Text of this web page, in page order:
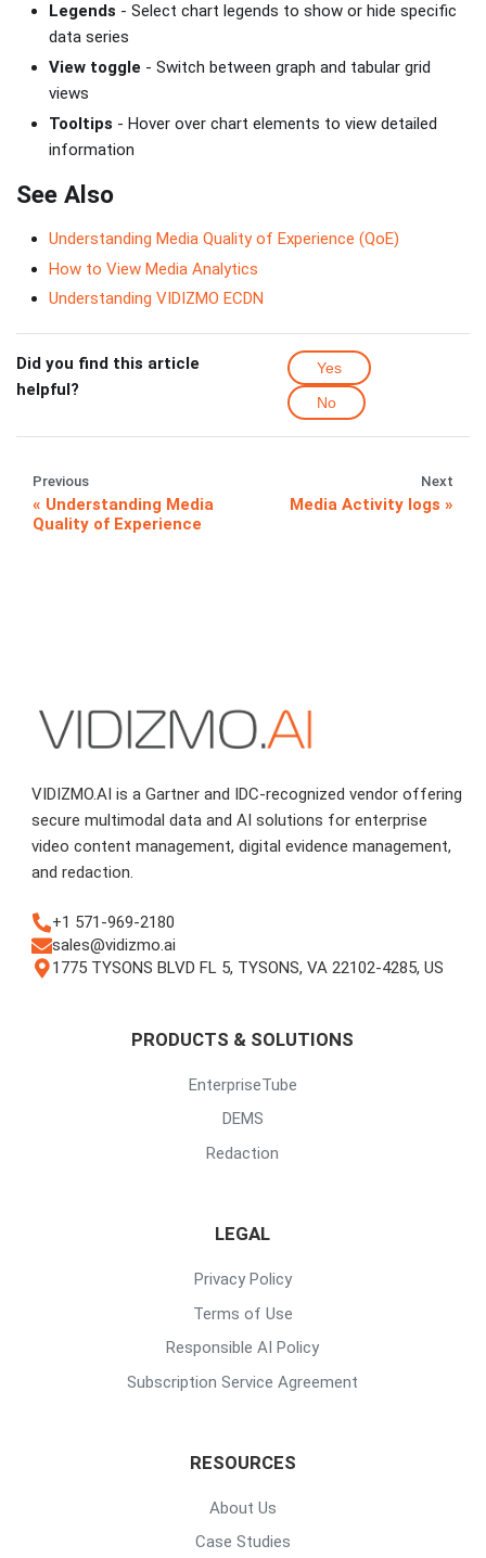
Legends - Select chart legends to show or hide specific
data series
View toggle - Switch between graph and tabular grid
views
Tooltips - Hover over chart elements to view detailed
information
See Also
Understanding Media Quality of Experience (QoE)
How to View Media Analytics
Understanding VIDIZMO ECDN
Did you find this article
helpful?
Yes
No
Previous
Understanding Media
Quality of Experience
Next
Media Activity logs
VIDIZMO.AI is a Gartner and IDC-recognized vendor offering
secure multimodal data and AI solutions for enterprise
video content management, digital evidence management,
and redaction.
+1 571-969-2180
sales@vidizmo.ai
1775 TYSONS BLVD FL 5, TYSONS, VA 22102-4285, US
PRODUCTS & SOLUTIONS
EnterpriseTube
DEMS
Redaction
LEGAL
Privacy Policy
Terms of Use
Responsible AI Policy
Subscription Service Agreement
RESOURCES
About Us
Case Studies